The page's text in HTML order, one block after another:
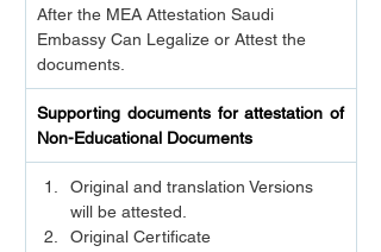
After the MEA Attestation Saudi
Embassy Can Legalize or Attest the
documents.
Supporting documents for attestation of
Non-Educational Documents
Original and translation Versions
will be attested.
Original Certificate